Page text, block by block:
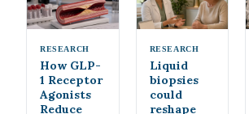
RESEARCH
How GLP-
1 Receptor
Agonists
Reduce
RESEARCH
Liquid
biopsies
could
reshape